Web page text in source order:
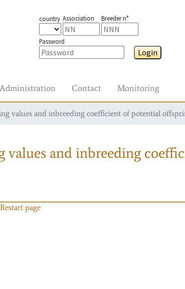
country Association Breeder n°
Password
Login
Administration Contact Monitoring
values and inbreeding coefficient of potential
values and inbreeding
Restart page